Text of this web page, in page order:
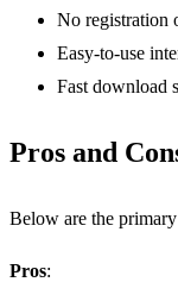
No registration
Easy-to-use
Fast download
Pros and
Below are the
Pros: